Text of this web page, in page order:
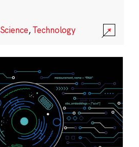
Science,Technology